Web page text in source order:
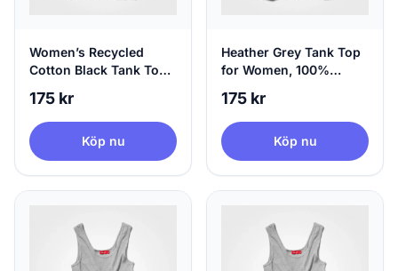
Women’s Recycled
Cotton Black Tank Top,
175 kr
Köp nu
Heather Grey Tank Top
for Women, 100%
Small
175 kr
Köp nu